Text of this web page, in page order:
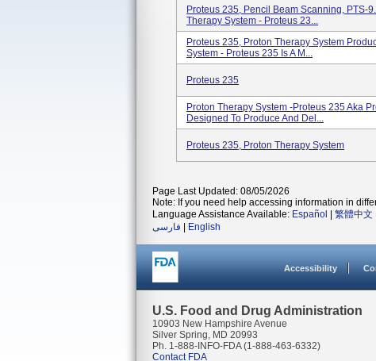
Proteus 235, Pencil Beam Scanning, PTS-
Therapy System - Proteus 23...
Proteus 235, Proton Therapy System
System - Proteus 235 Is A M...
Proteus 235
Proton Therapy System -Proteus 235 Aka
Designed To Produce And Del...
Proteus 235, Proton Therapy System
Page Last Updated: 08/05/2026
Note: If you need help accessing information in
Language Assistance Available: Español 繁體中文
فارسی
English
Accessibility
U.S. Food and Drug Administration
10903 New Hampshire Avenue
Silver Spring, MD 20993
Ph. 1-888-INFO-FDA (1-888-463-6332)
Contact FDA